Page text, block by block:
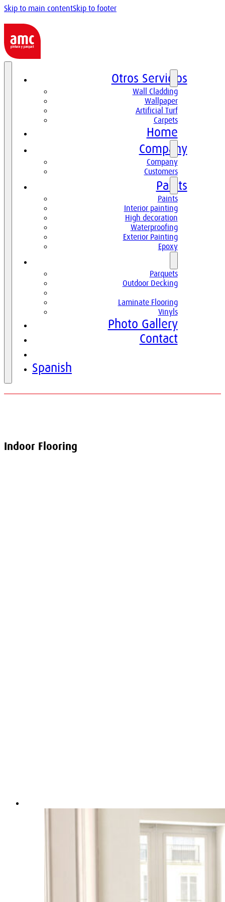
Skip to main contentSkip to footer
Otros Servicios
Wall Cladding
Wallpaper
Artificial Turf
Carpets
Home
Company
Company
Customers
Paints
Paints
Interior painting
High decoration
Waterproofing
Exterior Painting
Epoxy
Parquets
Outdoor Decking
Laminate Flooring
Vinyls
Photo Gallery
Contact
Spanish
Indoor Flooring